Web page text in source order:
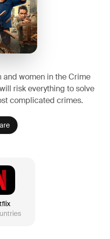
women in the Crime
risk everything to solve
complicated crimes.